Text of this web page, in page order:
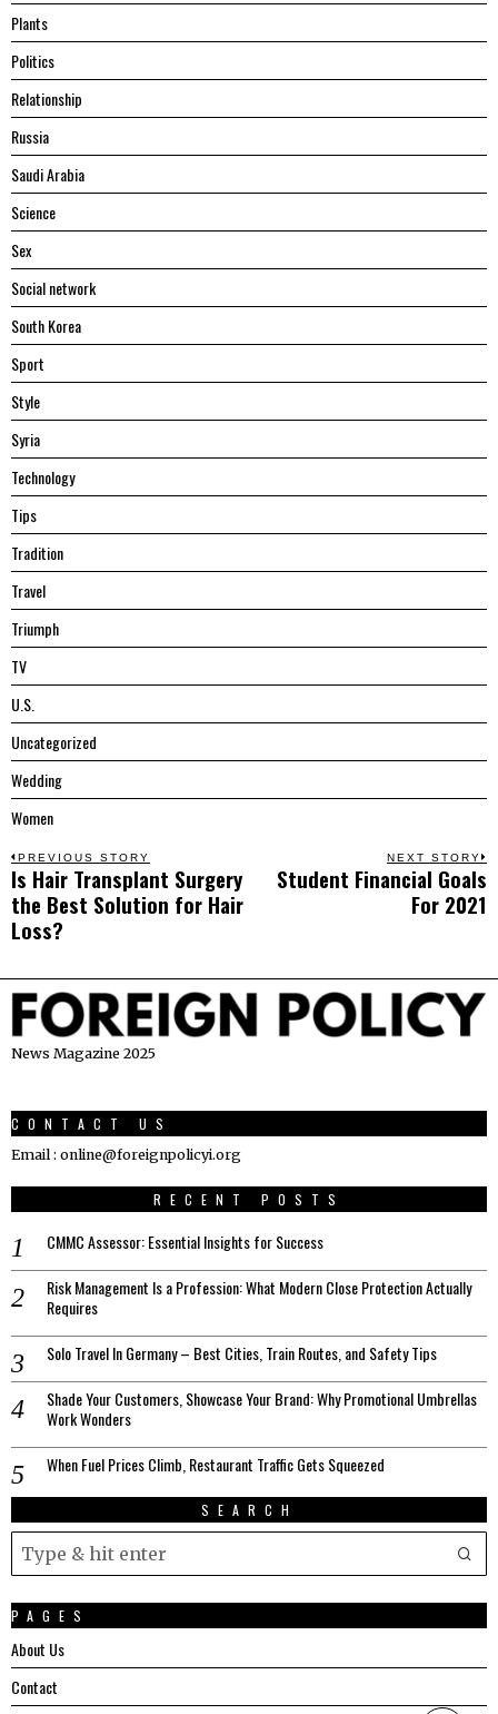
Plants
Politics
Relationship
Russia
Saudi Arabia
Science
Sex
Social network
South Korea
Sport
Style
Syria
Technology
Tips
Tradition
Travel
Triumph
TV
U.S.
Uncategorized
Wedding
Women
Post
navigation
PREVIOUS STORY
Previous
post:
Is Hair Transplant Surgery
the Best Solution for Hair
Loss?
NEXT STORY
Student Financial Goals
For 2021
News Magazine 2025
CONTACT US
Email : online@foreignpolicyi.org
RECENT POSTS
CMMC Assessor: Essential Insights for Success
Risk Management Is a Profession: What Modern Close Protection Actually
Requires
Solo Travel In Germany – Best Cities, Train Routes, and Safety Tips
Shade Your Customers, Showcase Your Brand: Why Promotional Umbrellas
Work Wonders
When Fuel Prices Climb, Restaurant Traffic Gets Squeezed
SEARCH
PAGES
About Us
Contact